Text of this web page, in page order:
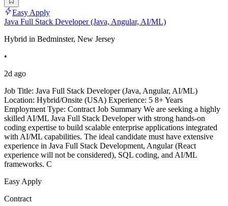
Easy Apply
Java Full Stack Developer (Java, Angular, AI/ML)
Hybrid in Bedminster, New Jersey
•
2d ago
Job Title: Java Full Stack Developer (Java, Angular, AI/ML)
Location: Hybrid/Onsite (USA) Experience: 5 8+ Years
Employment Type: Contract Job Summary We are seeking a highly
skilled AI/ML Java Full Stack Developer with strong hands-on
coding expertise to build scalable enterprise applications integrated
with AI/ML capabilities. The ideal candidate must have extensive
experience in Java Full Stack Development, Angular (React
experience will not be considered), SQL coding, and AI/ML
frameworks. C
Easy Apply
Contract